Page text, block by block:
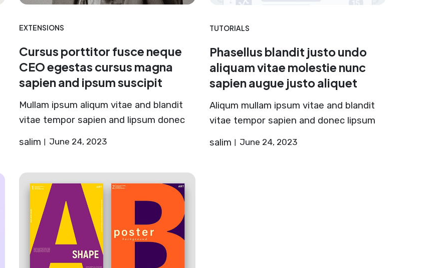
EXTENSIONS
Cursus porttitor fusce neque
CEO egestas cursus magna
sapien and ipsum suscipit
Mullam ipsum aliqum vitae and blandit
vitae tempor sapien and lipsum donec
salim
June 24, 2023
TUTORIALS
Phasellus blandit justo undo
aliquam vitae molestie nunc
sapien augue justo aliquet
Aliqum mullam ipsum vitae and blandit
vitae tempor sapien and donec lipsum
salim
June 24, 2023